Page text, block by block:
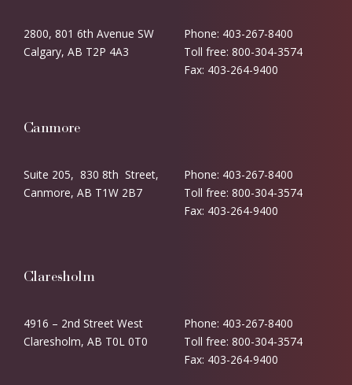
2800, 801 6th Avenue SW
Calgary, AB T2P 4A3
Phone: 403-267-8400
Toll free: 800-304-3574
Fax: 403-264-9400
Canmore
Suite 205, 830 8th Street,
Canmore, AB T1W 2B7
Phone: 403-267-8400
Toll free: 800-304-3574
Fax: 403-264-9400
Claresholm
4916 – 2nd Street West
Claresholm, AB T0L 0T0
Phone: 403-267-8400
Toll free: 800-304-3574
Fax: 403-264-9400